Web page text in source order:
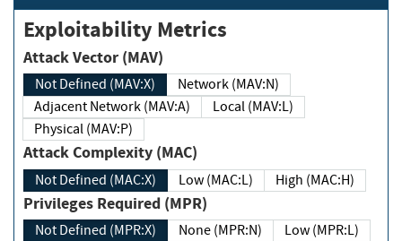
Exploitability Metrics
Attack Vector (MAV)
Not Defined (MAV:X)
Network (MAV:N)
Adjacent Network (MAV:A)
Local (MAV:L)
Physical (MAV:P)
Attack Complexity (MAC)
Not Defined (MAC:X) Low (MAC:L) High (MAC:H)
Privileges Required (MPR)
Not Defined (MPR:X) None (MPR:N)
Low (MPR:L)